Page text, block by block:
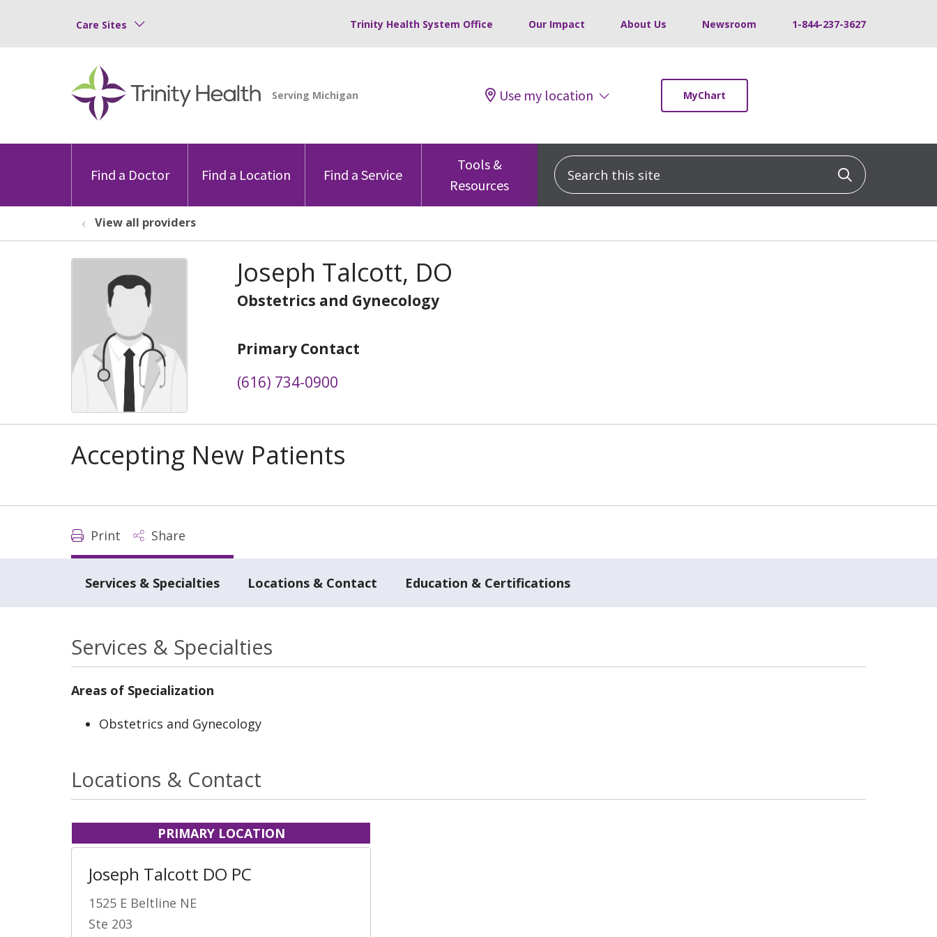
Care Sites Trinity Health System Office Our Impact About Us Newsroom 1-844-237-3627
Use my location MyChart
Find a Doctor Find a Location Find a Service
Tools &
Resources
Search this site Click to
View all providers
Joseph Talcott, DO
Obstetrics and Gynecology
Primary Contact
(616) 734-0900
Accepting New Patients
Print Share
Services & Specialties Locations & Contact Education & Certifications
Services & Specialties
Areas of Specialization
Obstetrics and Gynecology
Locations & Contact
PRIMARY LOCATION
Joseph Talcott DO PC
1525 E Beltline NE
Ste 203